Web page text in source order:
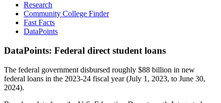
Research
Community College Finder
Fast Facts
DataPoints
DataPoints: Federal direct student loans
The federal government disbursed roughly $88 billion in new
federal loans in the 2023-24 fiscal year (July 1, 2023, to June 30,
2024).